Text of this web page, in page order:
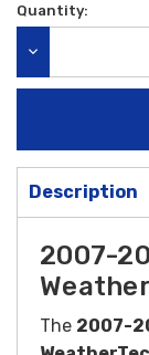
Current
Quantity:
Description
2007-
The 2007-